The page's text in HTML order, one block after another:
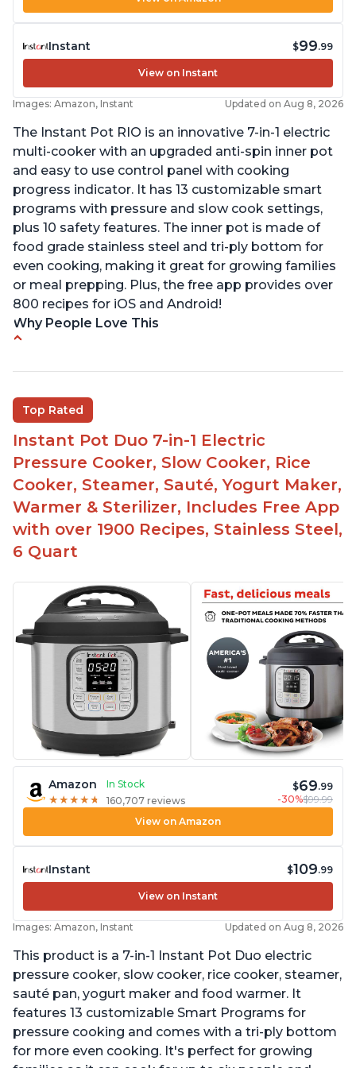
Instant $99.99
View on Instant
Images: Amazon, Instant Updated on Aug 8, 2026
The Instant Pot RIO is an innovative 7-in-1 electric
multi-cooker with an upgraded anti-spin inner pot
and easy to use control panel with cooking
progress indicator. It has 13 customizable smart
programs with pressure and slow cook settings,
plus 10 safety features. The inner pot is made of
food grade stainless steel and tri-ply bottom for
even cooking, making it great for growing families
or meal prepping. Plus, the free app provides over
800 recipes for iOS and Android!
Why People Love This
Easy to use with a button to release the stem
instead of using tongs
Preheat and on show progress
Highly recommended Instant Pot brand
Top Rated
Instant Pot Duo 7-in-1 Electric
Pressure Cooker, Slow Cooker, Rice
Cooker, Steamer, Sauté, Yogurt Maker,
Warmer & Sterilizer, Includes Free App
with over 1900 Recipes, Stainless Steel,
6 Quart
Amazon
In Stock
★ ★ ★ ★ ★
★ ★ ★ ★ ★ 160,707 reviews
$69.99
-30%$99.99
View on Amazon
Instant $109.99
View on Instant
Images: Amazon, Instant Updated on Aug 8, 2026
This product is a 7-in-1 Instant Pot Duo electric
pressure cooker, slow cooker, rice cooker, steamer,
sauté pan, yogurt maker and food warmer. It
features 13 customizable Smart Programs for
pressure cooking and comes with a tri-ply bottom
for more even cooking. It's perfect for growing